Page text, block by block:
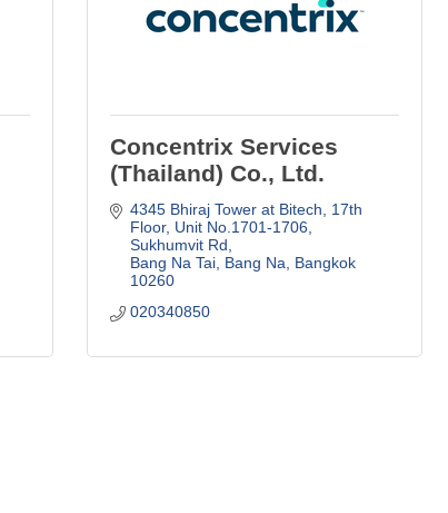
Concentrix Services
(Thailand) Co., Ltd.
4345 Bhiraj Tower at Bitech, 17th
Floor Unit No.1701-1706,
Sukhumvit Rd
Bang Na Tai, Bang Na
Bangkok
10260
020340850